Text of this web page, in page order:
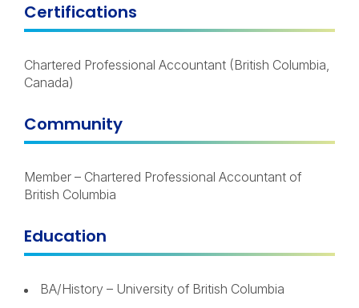
Certifications
Chartered Professional Accountant (British Columbia,
Canada)
Community
Member – Chartered Professional Accountant of
British Columbia
Education
BA/History – University of British Columbia